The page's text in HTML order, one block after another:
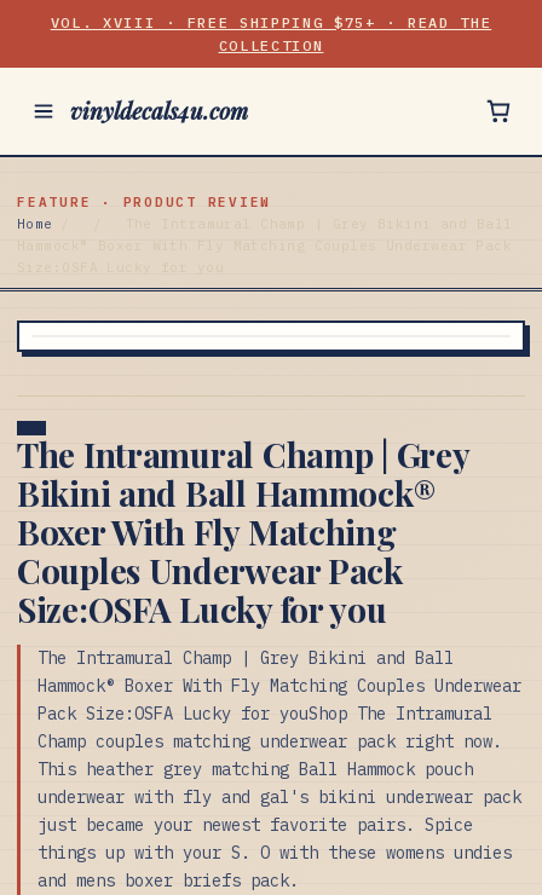
VOL. XVIII · FREE SHIPPING $75+ · READ THE
COLLECTION
vinyldecals4u.com
FEATURE · PRODUCT REVIEW
Home
The Intramural Champ | Grey Bikini and Ball
Hammock® Boxer With Fly Matching Couples Underwear Pack
Size:OSFA Lucky for you
The Intramural Champ | Grey
Bikini and Ball Hammock®
Boxer With Fly Matching
Couples Underwear Pack
Size:OSFA Lucky for you
The Intramural Champ | Grey Bikini and Ball
Hammock® Boxer With Fly Matching Couples Underwear
Pack Size:OSFA Lucky for youShop The Intramural
Champ couples matching underwear pack right now.
This heather grey matching Ball Hammock pouch
underwear with fly and gal's bikini underwear pack
just became your newest favorite pairs. Spice
things up with your S. O with these womens undies
and mens boxer briefs pack.